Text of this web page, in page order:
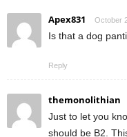
Apex831 October
Is that a dog
Reply
themonolithian
Just to let you
should be B2.